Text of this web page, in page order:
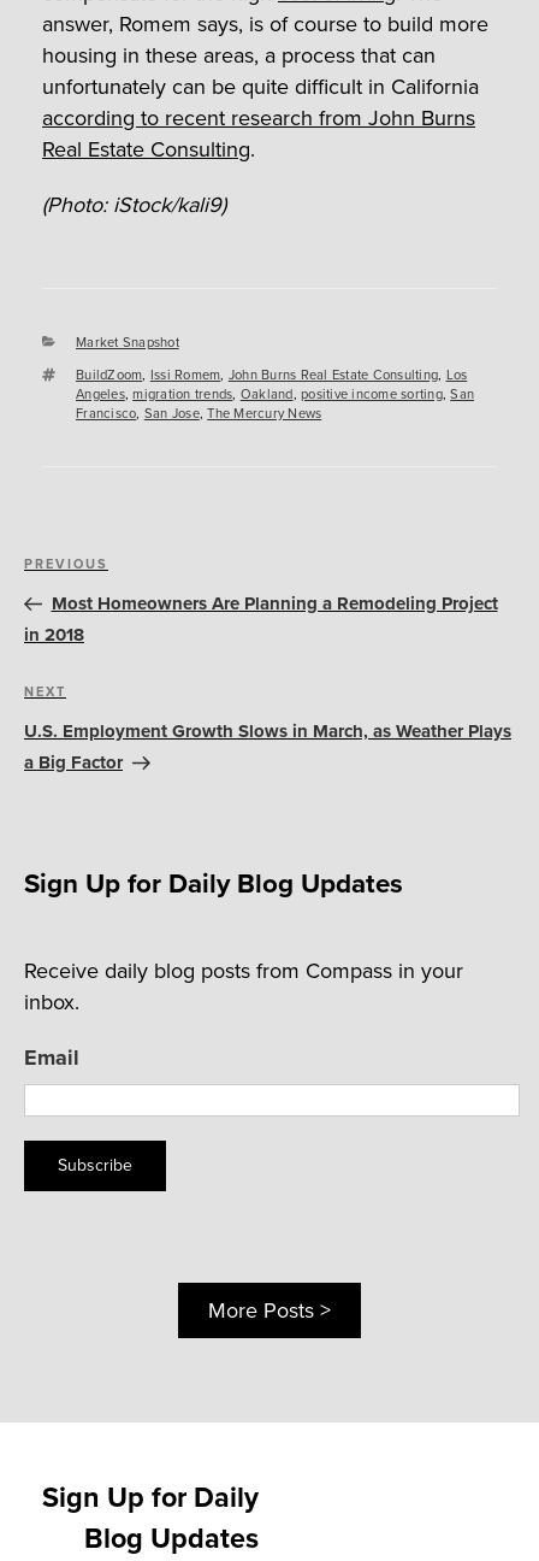
answer, Romem says, is of course to build more
housing in these areas, a process that can
unfortunately can be quite difficult in California
according to recent research from John Burns
Real Estate Consulting.
(Photo: iStock/kali9)
Categories
Market Snapshot
Tags
BuildZoom, Issi Romem, John Burns Real Estate Consulting, Los
Angeles,migration trends, Oakland, positive income sorting,San
Francisco, San Jose,The Mercury News
Post
navigation
Previous
Post
PREVIOUS
Most Homeowners Are Planning a Remodeling Project
in 2018
Next
Post
NEXT
U.S. Employment Growth Slows in March, as Weather Plays
a Big Factor
Sign Up for Daily Blog Updates
Receive daily blog posts from Compass in your
inbox.
Email
Subscribe
More Posts >
Sign Up for Daily
Blog Updates